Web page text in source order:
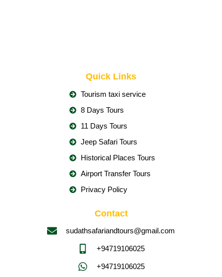
Quick Links
Tourism taxi service
8 Days Tours
11 Days Tours
Jeep Safari Tours
Historical Places Tours
Airport Transfer Tours
Privacy Policy
Contact
sudathsafariandtours@gmail.com
+94719106025
+94719106025